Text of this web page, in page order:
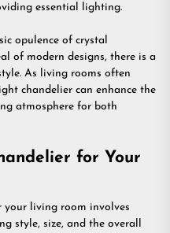
essential lighting.
opulence of crystal
of modern designs, there is a
As living rooms often
chandelier can enhance the
atmosphere for both
for Your
your living room involves
style, size, and the overall